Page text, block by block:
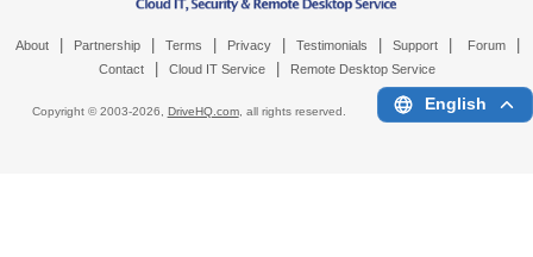
About Partnership Terms Privacy Testimonials Support Forum
Contact Cloud IT Service Remote Desktop Service
Copyright © 2003-2026, DriveHQ.com, all rights reserved. English